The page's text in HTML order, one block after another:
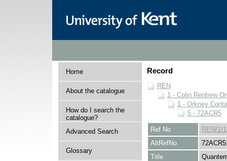
Home
About the catalogue
How do I search the
catalogue?
Advanced Search
Glossary
Record
REN
1 - Colin Renfrew
1 - Orkney
5 - 72ACR5
Ref No
REN/1/
AltRefNo
Title